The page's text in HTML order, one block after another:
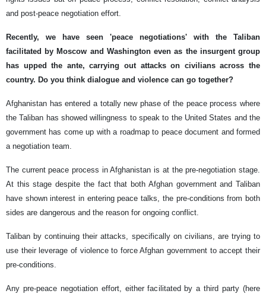
and post-peace negotiation effort.
Recently, we have seen 'peace negotiations' with the Taliban
facilitated by Moscow and Washington even as the insurgent group
has upped the ante, carrying out attacks on civilians across the
country. Do you think dialogue and violence can go together?
Afghanistan has entered a totally new phase of the peace process where
the Taliban has showed willingness to speak to the United States and the
government has come up with a roadmap to peace document and formed
a negotiation team.
The current peace process in Afghanistan is at the pre-negotiation stage.
At this stage despite the fact that both Afghan government and Taliban
have shown interest in entering peace talks, the pre-conditions from both
sides are dangerous and the reason for ongoing conflict.
Taliban by continuing their attacks, specifically on civilians, are trying to
use their leverage of violence to force Afghan government to accept their
pre-conditions.
Any pre-peace negotiation effort, either facilitated by a third party (here